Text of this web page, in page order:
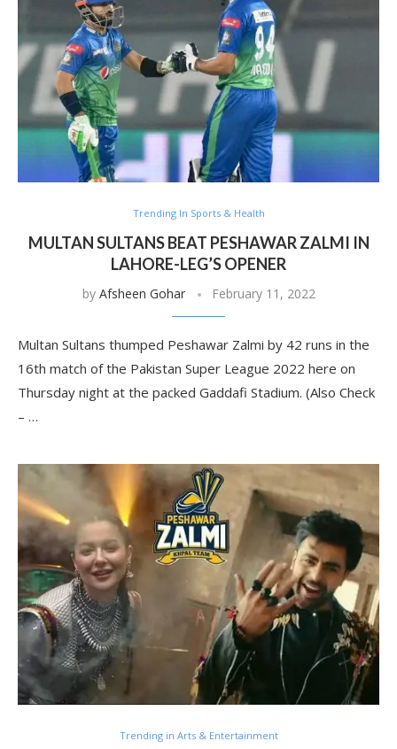
Trending In Sports & Health
MULTAN SULTANS BEAT PESHAWAR ZALMI IN
LAHORE-LEG’S OPENER
by Afsheen Gohar February 11, 2022
Multan Sultans thumped Peshawar Zalmi by 42 runs in the
16th match of the Pakistan Super League 2022 here on
Thursday night at the packed Gaddafi Stadium. (Also Check
– …
Trending in Arts & Entertainment